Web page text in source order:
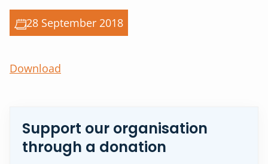
28 September 2018
Download
Support our organisation
through a donation